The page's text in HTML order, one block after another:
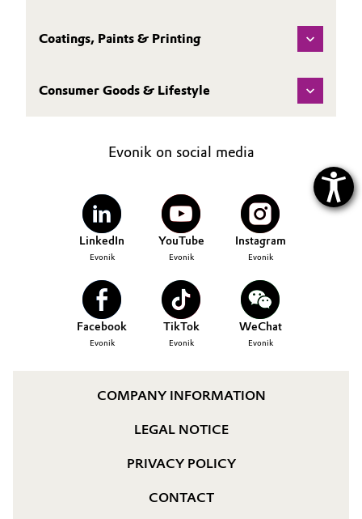
Coatings, Paints & Printing
Consumer Goods & Lifestyle
Evonik on social media
LinkedIn
Evonik
YouTube
Evonik
Instagram
Evonik
Facebook
Evonik
TikTok
Evonik
WeChat
Evonik
COMPANY INFORMATION
LEGAL NOTICE
PRIVACY POLICY
CONTACT